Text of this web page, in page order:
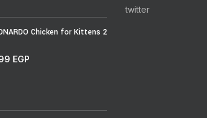
Chicken for Kittens 2
EGP
twitter